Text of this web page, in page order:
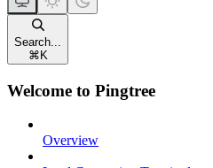
Search...
⌘ K
Welcome to Pingtree
Overview